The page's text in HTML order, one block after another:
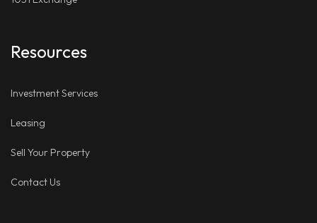
Resources
Investment Services
Leasing
Sell Your Property
Contact Us